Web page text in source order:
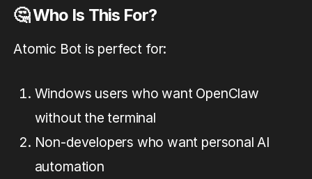
🤔 Who Is This For?
Atomic Bot is perfect for:
Windows users who want OpenClaw
without the terminal
Non-developers who want personal AI
automation